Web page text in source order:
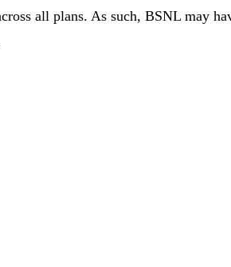
all plans. As such, BSNL may